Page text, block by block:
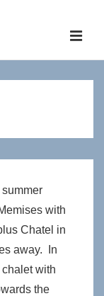
with
Chatel in
away. In
with
the